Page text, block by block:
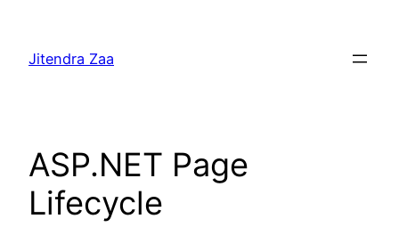
content
Jitendra Zaa
ASP.NET Page
Lifecycle